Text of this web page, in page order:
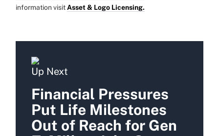
information visit Asset & Logo Licensing.
Up Next
Financial Pressures
Put Life Milestones
Out of Reach for Gen